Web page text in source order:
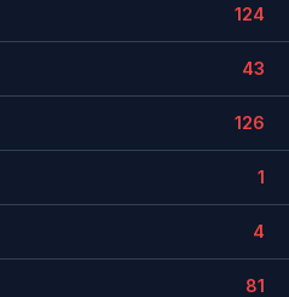
124
43
126
1
4
81